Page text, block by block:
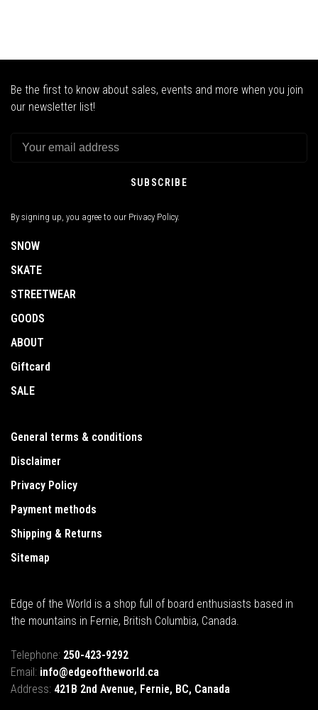
Be the first to know about sales, events and more when you join
our newsletter list!
SUBSCRIBE
By signing up, you agree to our Privacy Policy.
SNOW
SKATE
STREETWEAR
GOODS
ABOUT
Giftcard
SALE
General terms & conditions
Disclaimer
Privacy Policy
Payment methods
Shipping & Returns
Sitemap
Edge of the World is a shop full of board enthusiasts based in
the mountains in Fernie, British Columbia, Canada.
Telephone: 250-423-9292
Email: info@edgeoftheworld.ca
Address: 421B 2nd Avenue, Fernie, BC, Canada